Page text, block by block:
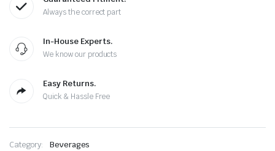
Always the correct part
In-House Experts.
We know our products
Easy Returns.
Quick & Hassle Free
Category: Beverages